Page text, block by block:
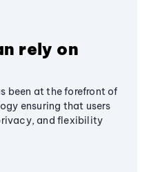
rely on
been at the forefront of
ensuring that users
and flexibility